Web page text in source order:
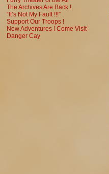
The Archives Are Back !
“It’s Not My Fault !!!”
Support Our Troops !
New Adventures ! Come Visit
Danger Cay